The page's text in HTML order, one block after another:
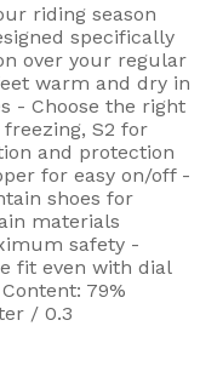
riding season
specifically
over your regular
warm and dry in
- Choose the right
S2 for
and protection
for easy on/off -
shoes for
materials
safety -
fit even with dial
79%
/ 0.3